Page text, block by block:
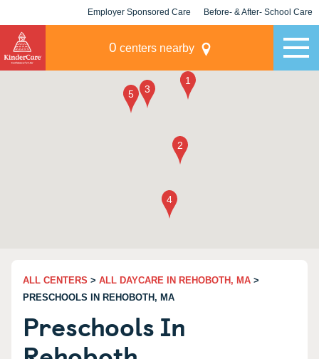
Employer Sponsored Care Before- & After- School Care
0 centers nearby
ALL CENTERS > ALL DAYCARE IN REHOBOTH, MA >
PRESCHOOLS IN REHOBOTH, MA
Preschools In